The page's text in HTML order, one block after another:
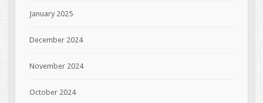
January 2025
December 2024
November 2024
October 2024